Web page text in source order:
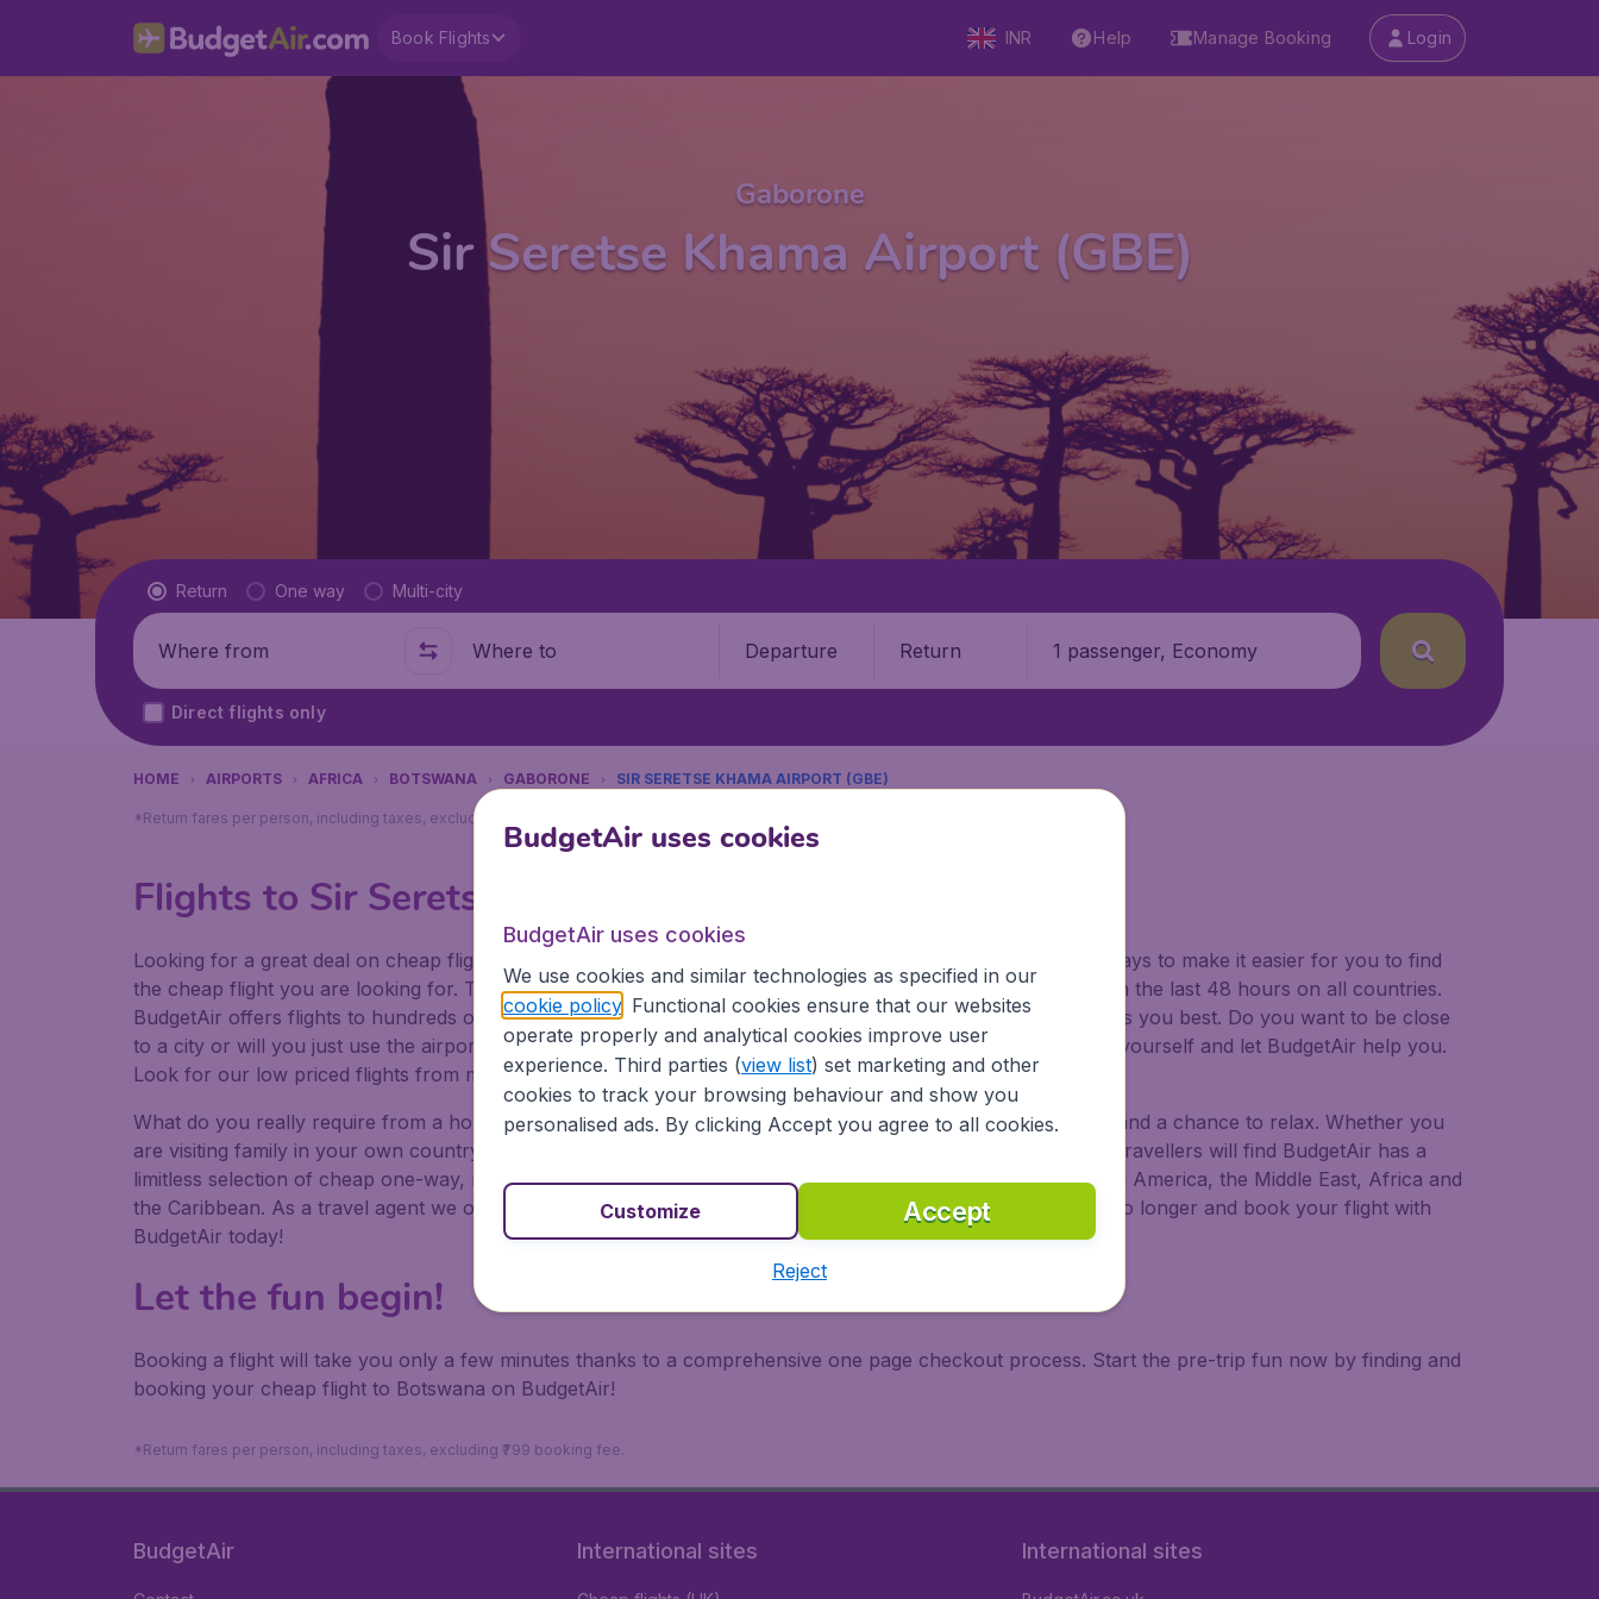
Book Flights INR Help Manage Booking Login
Gaborone
Sir Seretse Khama Airport (GBE)
Flight type
Return One way Multi-city
Where from Where to Departure Return 1 passenger, Economy
Direct flights only
HOME AIRPORTS AFRICA BOTSWANA GABORONE SIR SERETSE KHAMA AIRPORT (GBE)
*Return fares per person, including taxes, excluding ₹799 booking fee.
Flights to Sir Seretse Khama International Airport (GBE)
Looking for a great deal on cheap flights? Book your cheap flights on BudgetAir. We continuously look for ways to make it easier for you to find
the cheap flight you are looking for. That's why we show the lowest possible flight found by our customers in the last 48 hours on all countries.
BudgetAir offers flights to hundreds of different airports around the world. You can choose which airport suits you best. Do you want to be close
to a city or will you just use the airport as a stopover and carry on to a different destination? You can decide yourself and let BudgetAir help you.
Look for our low priced flights from major airports.
What do you really require from a holiday or travel experience? Exciting places to visit, tempting food to try, and a chance to relax. Whether you
are visiting family in your own country or abroad, BudgetAir finds the flight that's right for you. International travellers will find BudgetAir has a
limitless selection of cheap one-way, return or multi-destination flights to North America, Europe, Asia, South America, the Middle East, Africa and
the Caribbean. As a travel agent we offer cheap flights on a range of regular and low cost carriers. So wait no longer and book your flight with
BudgetAir today!
Let the fun begin!
Booking a flight will take you only a few minutes thanks to a comprehensive one page checkout process. Start the pre-trip fun now by finding and
booking your cheap flight to Botswana on BudgetAir!
*Return fares per person, including taxes, excluding ₹799 booking fee.
BudgetAir International sites International sites
BudgetAir uses cookies
BudgetAir uses cookies
We use cookies and similar technologies as specified in our
cookie policy. Functional cookies ensure that our websites
operate properly and analytical cookies improve user
experience. Third parties (view list) set marketing and other
cookies to track your browsing behaviour and show you
personalised ads. By clicking Accept you agree to all cookies.
Accept
Customize
Reject